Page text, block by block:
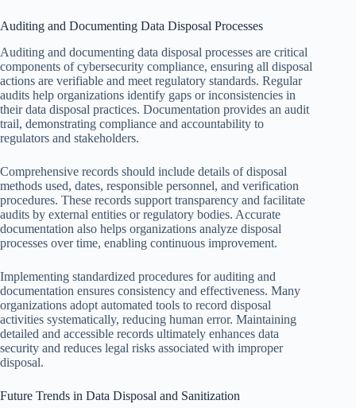
Auditing and Documenting Data Disposal Processes
Auditing and documenting data disposal processes are critical
components of cybersecurity compliance, ensuring all disposal
actions are verifiable and meet regulatory standards. Regular
audits help organizations identify gaps or inconsistencies in
their data disposal practices. Documentation provides an audit
trail, demonstrating compliance and accountability to
regulators and stakeholders.
Comprehensive records should include details of disposal
methods used, dates, responsible personnel, and verification
procedures. These records support transparency and facilitate
audits by external entities or regulatory bodies. Accurate
documentation also helps organizations analyze disposal
processes over time, enabling continuous improvement.
Implementing standardized procedures for auditing and
documentation ensures consistency and effectiveness. Many
organizations adopt automated tools to record disposal
activities systematically, reducing human error. Maintaining
detailed and accessible records ultimately enhances data
security and reduces legal risks associated with improper
disposal.
Future Trends in Data Disposal and Sanitization